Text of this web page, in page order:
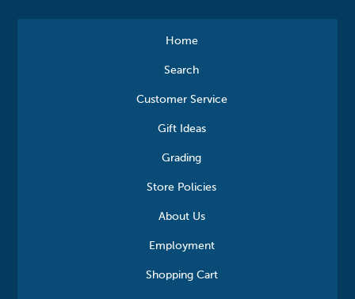
Home
Search
Customer Service
Gift Ideas
Grading
Store Policies
About Us
Employment
Shopping Cart